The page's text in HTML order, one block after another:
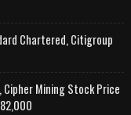
Chartered, Citigroup
Cipher Mining Stock Price